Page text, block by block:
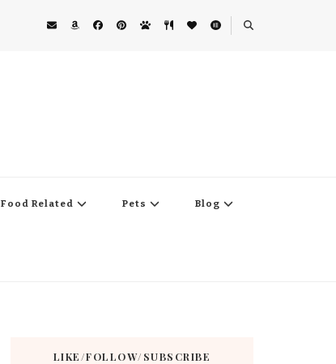
Food Related Pets Blog
LIKE/FOLLOW/SUBSCRIBE